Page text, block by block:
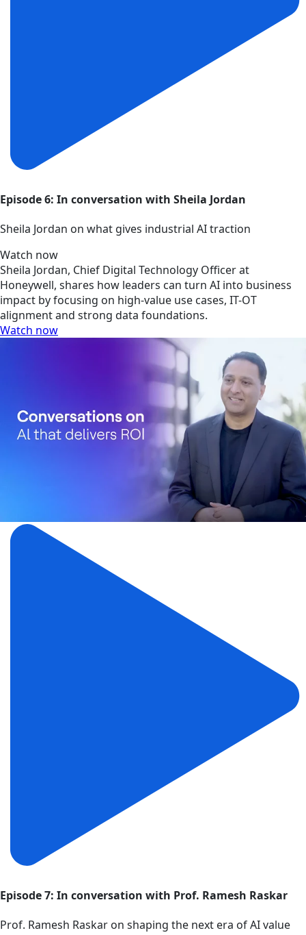
Episode 6: In conversation with Sheila Jordan
Sheila Jordan on what gives industrial AI traction
Watch now
Sheila Jordan, Chief Digital Technology Officer at
Honeywell, shares how leaders can turn AI into business
impact by focusing on high-value use cases, IT-OT
alignment and strong data foundations.
Watch now
Episode 7: In conversation with Prof. Ramesh Raskar
Prof. Ramesh Raskar on shaping the next era of AI value